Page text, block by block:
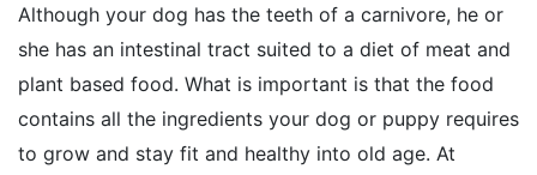
Although your dog has the teeth of a carnivore, he or
she has an intestinal tract suited to a diet of meat and
plant based food. What is important is that the food
contains all the ingredients your dog or puppy requires
to grow and stay fit and healthy into old age. At